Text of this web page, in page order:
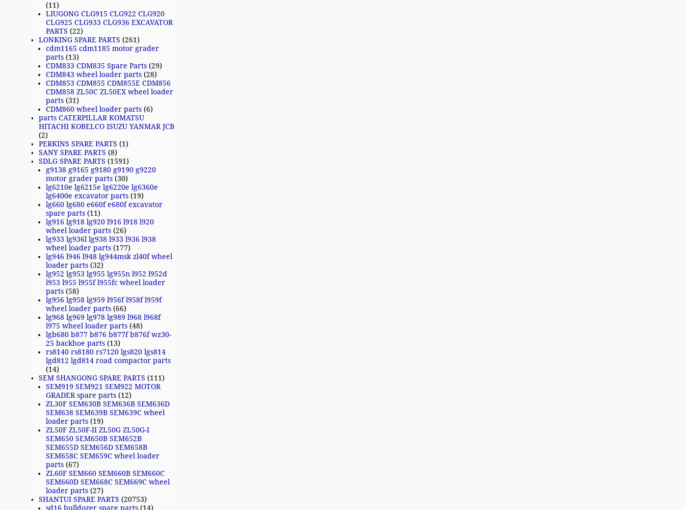
(11)
LIUGONG CLG915 CLG922 CLG920
CLG925 CLG933 CLG936 EXCAVATOR
PARTS (22)
LONKING SPARE PARTS (261)
cdm1165 cdm1185 motor grader
parts (13)
CDM833 CDM835 Spare Parts (29)
CDM843 wheel loader parts (28)
CDM853 CDM855 CDM855E CDM856
CDM858 ZL50C ZL50EX wheel loader
parts (31)
CDM860 wheel loader parts (6)
parts CATERPILLAR KOMATSU
HITACHI KOBELCO ISUZU YANMAR JCB
(2)
PERKINS SPARE PARTS (1)
SANY SPARE PARTS (8)
SDLG SPARE PARTS (1591)
g9138 g9165 g9180 g9190 g9220
motor grader parts (30)
lg6210e lg6215e lg6220e lg6360e
lg6400e excavator parts (19)
lg660 lg680 e660f e680f excavator
spare parts (11)
lg916 lg918 lg920 l916 l918 l920
wheel loader parts (26)
lg933 lg936l lg938 l933 l936 l938
wheel loader parts (177)
lg946 l946 l948 lg944msk zl40f wheel
loader parts (32)
lg952 lg953 lg955 lg955n l952 l952d
l953 l955 l955f l955fc wheel loader
parts (58)
lg956 lg958 lg959 l956f l958f l959f
wheel loader parts (66)
lg968 lg969 lg978 lg989 l968 l968f
l975 wheel loader parts (48)
lgb680 b877 b876 b877f b876f wz30-
25 backhoe parts (13)
rs8140 rs8180 rs7120 lgs820 lgs814
lgd812 lgd814 road compactor parts
(14)
SEM SHANGONG SPARE PARTS (111)
SEM919 SEM921 SEM922 MOTOR
GRADER spare parts (12)
ZL30F SEM630B SEM636B SEM636D
SEM638 SEM639B SEM639C wheel
loader parts (19)
ZL50F ZL50F-II ZL50G ZL50G-I
SEM650 SEM650B SEM652B
SEM655D SEM656D SEM658B
SEM658C SEM659C wheel loader
parts (67)
ZL60F SEM660 SEM660B SEM660C
SEM660D SEM668C SEM669C wheel
loader parts (27)
SHANTUI SPARE PARTS (20753)
sd16 bulldozer spare parts (14)